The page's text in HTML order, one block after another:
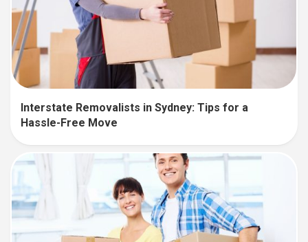
Interstate Removalists in Sydney: Tips for a
Hassle-Free Move